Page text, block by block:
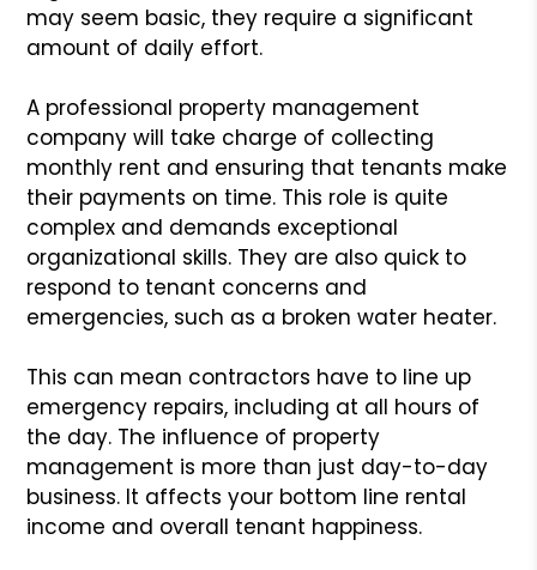
may seem basic, they require a significant
amount of daily effort.
A professional property management
company will take charge of collecting
monthly rent and ensuring that tenants make
their payments on time. This role is quite
complex and demands exceptional
organizational skills. They are also quick to
respond to tenant concerns and
emergencies, such as a broken water heater.
This can mean contractors have to line up
emergency repairs, including at all hours of
the day. The influence of property
management is more than just day-to-day
business. It affects your bottom line rental
income and overall tenant happiness.